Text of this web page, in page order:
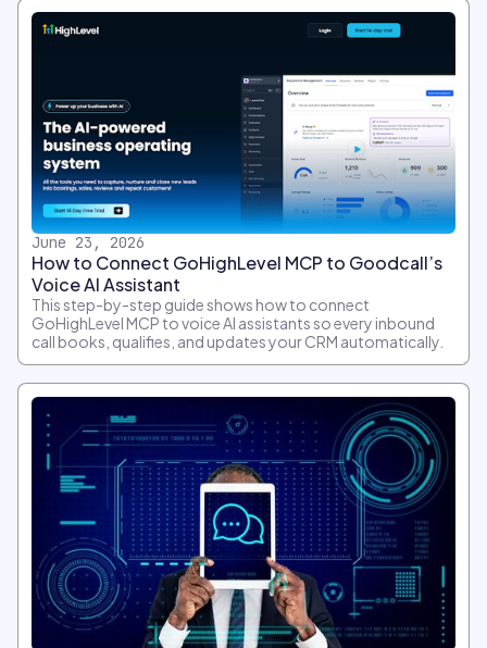
June 23, 2026
How to Connect GoHighLevel MCP to Goodcall’s
Voice AI Assistant
This step-by-step guide shows how to connect
GoHighLevel MCP to voice AI assistants so every inbound
call books, qualifies, and updates your CRM automatically.